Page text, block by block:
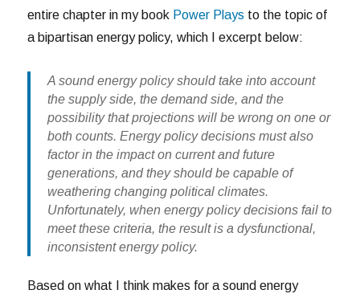
entire chapter in my book Power Plays to the topic of
a bipartisan energy policy, which I excerpt below:
A sound energy policy should take into account
the supply side, the demand side, and the
possibility that projections will be wrong on one or
both counts. Energy policy decisions must also
factor in the impact on current and future
generations, and they should be capable of
weathering changing political climates.
Unfortunately, when energy policy decisions fail to
meet these criteria, the result is a dysfunctional,
inconsistent energy policy.
Based on what I think makes for a sound energy